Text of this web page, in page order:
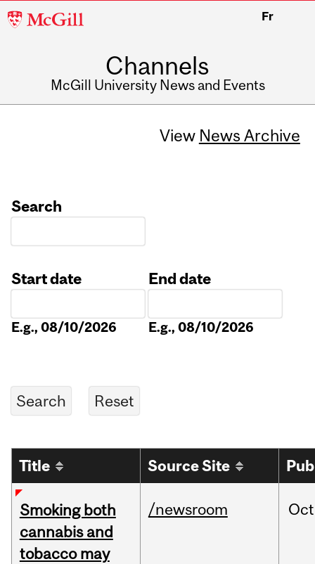
McGill
Fr
Channels
McGill University News and Events
View News Archive
Search
Start date
E.g., 08/10/2026
End date
E.g., 08/10/2026
Title Source Site
Smoking both
cannabis and
tobacco may
/newsroom Oct